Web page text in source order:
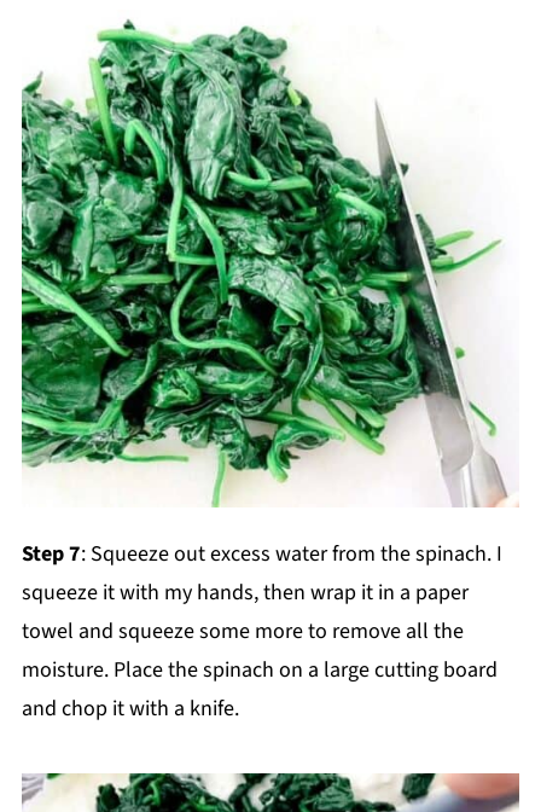
Step 7: Squeeze out excess water from the spinach. I
squeeze it with my hands, then wrap it in a paper
towel and squeeze some more to remove all the
moisture. Place the spinach on a large cutting board
and chop it with a knife.